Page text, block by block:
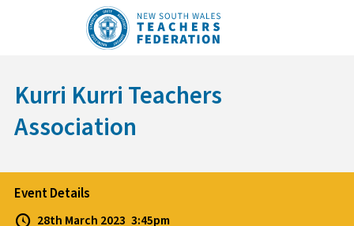
Kurri Kurri Teachers
Association
Event Details
28th March 2023 3:45pm